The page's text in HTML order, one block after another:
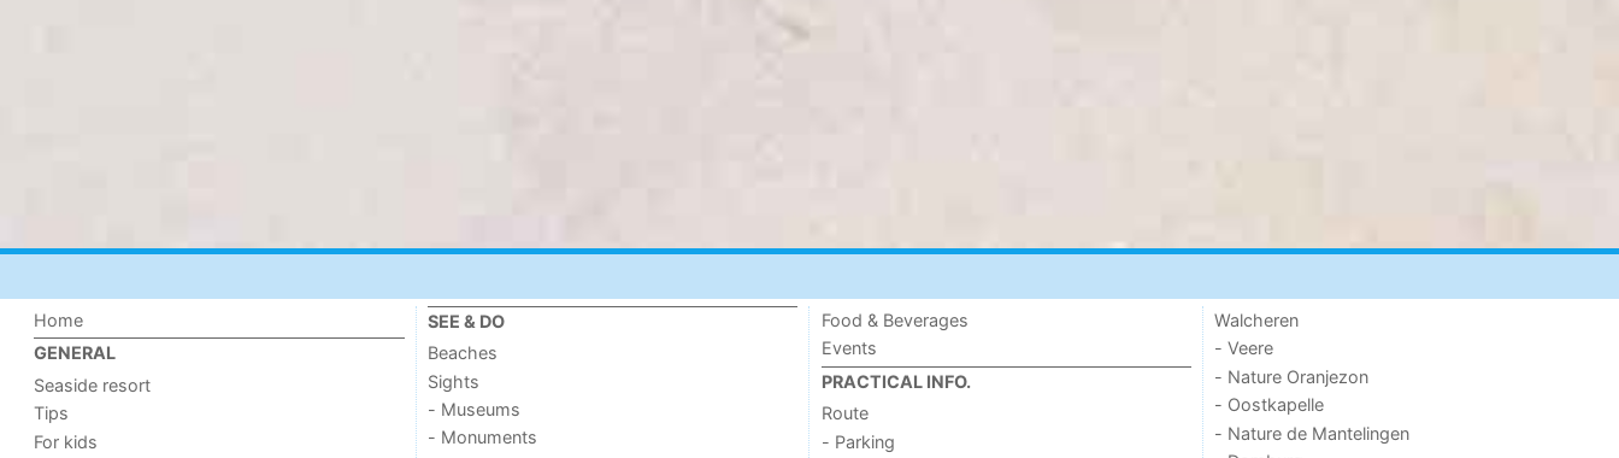
Home
GENERAL
Seaside resort
Tips
For kids
SEE & DO
Beaches
Sights
- Museums
- Monuments
Food & Beverages
Events
PRACTICAL INFO.
Route
- Parking
Walcheren
- Veere
- Nature Oranjezon
- Oostkapelle
- Nature de Mantelingen